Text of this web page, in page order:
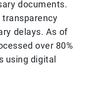
documents.
delays. As of
over 80%
using digital